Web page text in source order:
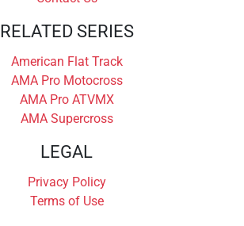
RELATED SERIES
American Flat Track
AMA Pro Motocross
AMA Pro ATVMX
AMA Supercross
LEGAL
Privacy Policy
Terms of Use